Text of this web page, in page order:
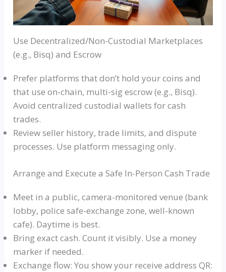
Use Decentralized/Non-Custodial Marketplaces
(e.g., Bisq) and Escrow
Prefer platforms that don’t hold your coins and
that use on-chain, multi-sig escrow (e.g., Bisq).
Avoid centralized custodial wallets for cash
trades.
Review seller history, trade limits, and dispute
processes. Use platform messaging only.
Arrange and Execute a Safe In-Person Cash Trade
Meet in a public, camera-monitored venue (bank
lobby, police safe-exchange zone, well-known
cafe). Daytime is best.
Bring exact cash. Count it visibly. Use a money
marker if needed.
Exchange flow: You show your receive address QR: